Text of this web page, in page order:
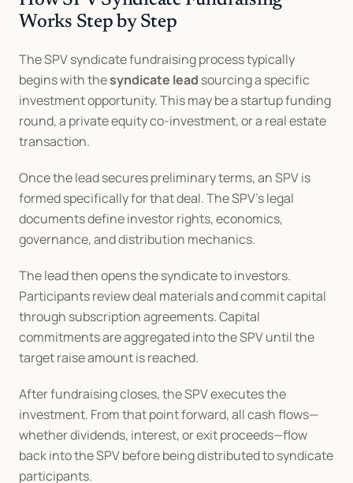
Works Step by Step
The SPV syndicate fundraising process typically
begins with the syndicate lead sourcing a specific
investment opportunity. This may be a startup funding
round, a private equity co-investment, or a real estate
transaction.
Once the lead secures preliminary terms, an SPV is
formed specifically for that deal. The SPV’s legal
documents define investor rights, economics,
governance, and distribution mechanics.
The lead then opens the syndicate to investors.
Participants review deal materials and commit capital
through subscription agreements. Capital
commitments are aggregated into the SPV until the
target raise amount is reached.
After fundraising closes, the SPV executes the
investment. From that point forward, all cash flows—
whether dividends, interest, or exit proceeds—flow
back into the SPV before being distributed to syndicate
participants.